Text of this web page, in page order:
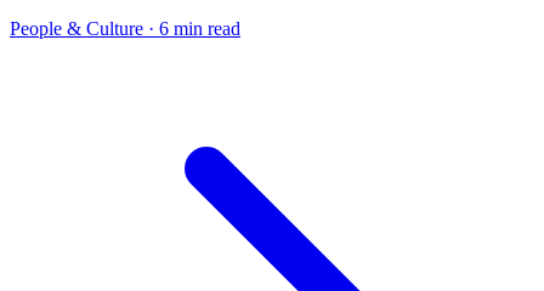
People & Culture · 6 min read